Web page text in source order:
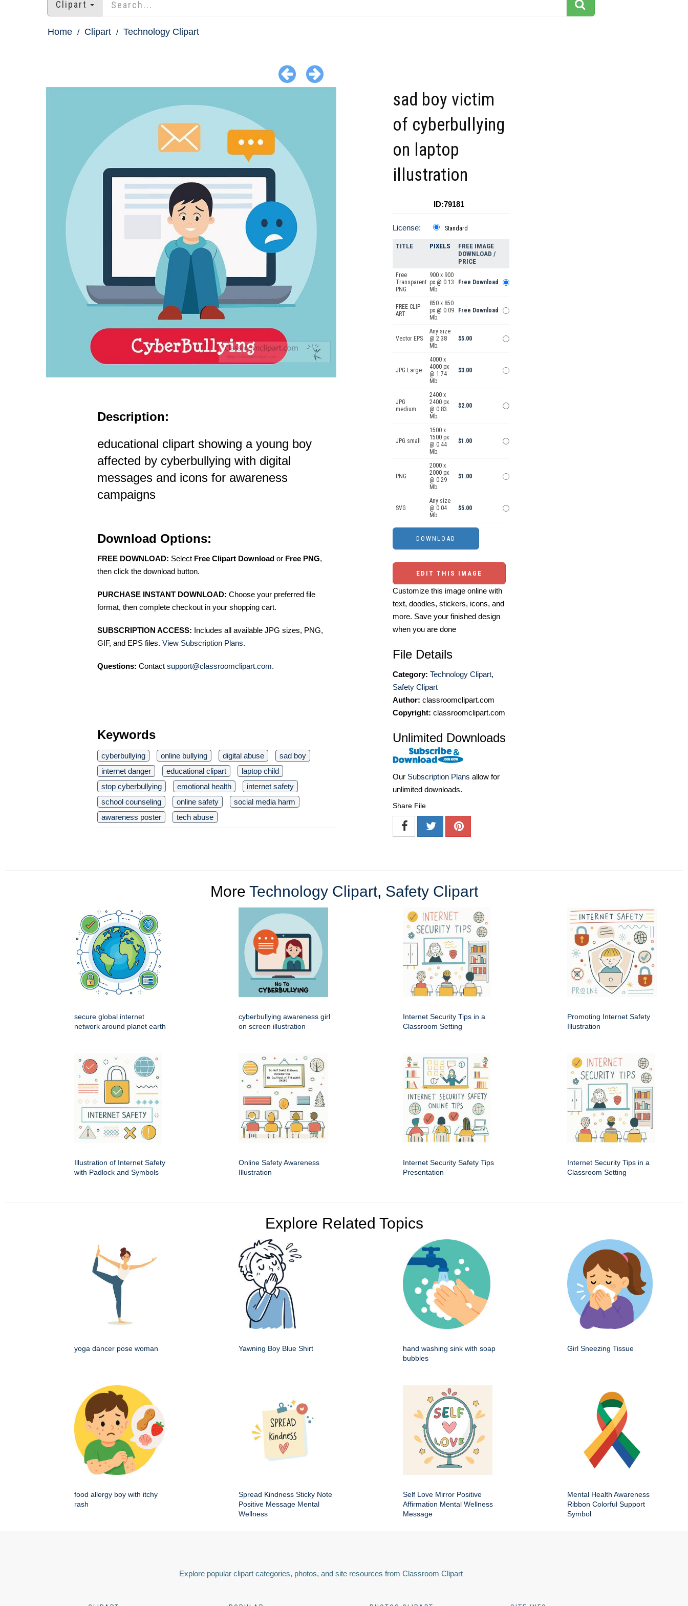
Clipart
Home Clipart Technology Clipart
Description:
educational clipart showing a young boy
affected by cyberbullying with digital
messages and icons for awareness
campaigns
Download Options:
FREE DOWNLOAD: Select Free Clipart Download or Free PNG,
then click the download button.
PURCHASE INSTANT DOWNLOAD: Choose your preferred file
format, then complete checkout in your shopping cart.
SUBSCRIPTION ACCESS: Includes all available JPG sizes, PNG,
GIF, and EPS files. View Subscription Plans.
Questions: Contact support@classroomclipart.com.
Keywords
cyberbullying online bullying digital abuse
sad boy
internet danger
educational clipart
laptop child
stop cyberbullying
emotional health
internet safety
school counseling
online safety
social media harm
awareness poster
tech abuse
sad boy victim
of cyberbullying
on laptop
illustration
ID:79181
License: Standard
TITLE PIXELS
FREE IMAGE
DOWNLOAD /
PRICE
Free
Transparent
PNG
900 x 900
px @ 0.13
Mb.
Free Download
FREE CLIP
ART
850 x 850
px @ 0.09
Mb.
Free Download
Vector EPS
Any size
@ 2.38
Mb.
$5.00
JPG Large
4000 x
4000 px
@ 1.74
Mb.
$3.00
JPG
medium
2400 x
2400 px
@ 0.83
Mb.
$2.00
JPG small
1500 x
1500 px
@ 0.44
Mb.
$1.00
PNG
2000 x
2000 px
@ 0.29
Mb.
$1.00
SVG
Any size
@ 0.04
Mb.
$5.00
EDIT THIS IMAGE
Customize this image online with
text, doodles, stickers, icons, and
more. Save your finished design
when you are done
File Details
Category: Technology Clipart,
Safety Clipart
Author: classroomclipart.com
Copyright: classroomclipart.com
Unlimited Downloads
Our Subscription Plans allow for
unlimited downloads.
Share File
More Technology Clipart, Safety Clipart
secure global internet
network around planet earth
cyberbullying awareness girl
on screen illustration
Internet Security Tips in a
Classroom Setting
Promoting Internet Safety
Illustration
Illustration of Internet Safety
with Padlock and Symbols
Online Safety Awareness
Illustration
Internet Security Safety Tips
Presentation
Internet Security Tips in a
Classroom Setting
Explore Related Topics
yoga dancer pose woman Yawning Boy Blue Shirt
hand washing sink with soap
bubbles
Girl Sneezing Tissue
food allergy boy with itchy
rash
Spread Kindness Sticky Note
Positive Message Mental
Wellness
Self Love Mirror Positive
Affirmation Mental Wellness
Message
Mental Health Awareness
Ribbon Colorful Support
Symbol
Explore popular clipart categories, photos, and site resources from Classroom Clipart